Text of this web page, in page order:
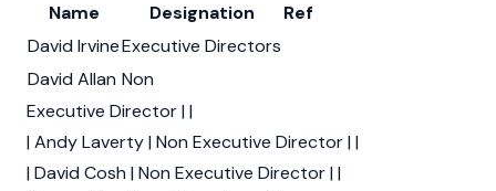
Name
Designation
Ref
David IrvineExecutive Directors
David Allan Non
Executive Director | |
| Andy Laverty | Non Executive Director | |
| David Cosh | Non Executive Director | |